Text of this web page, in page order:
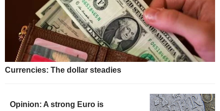
Currencies: The dollar steadies
Opinion: A strong Euro is